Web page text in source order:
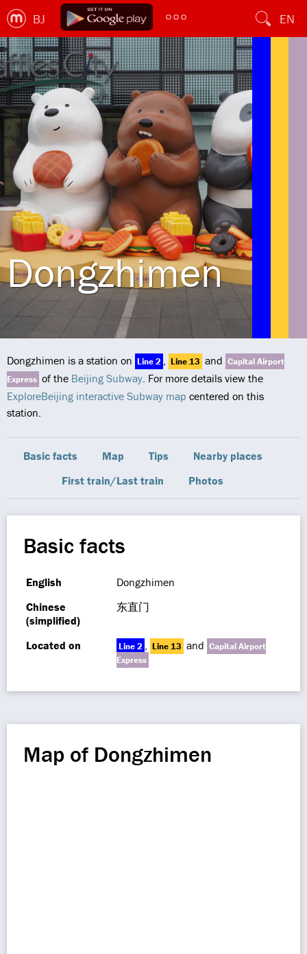
BJ EN
Dongzhimen
Dongzhimen is a station on Line 2 , Line 13 and Capital Airport
Express of the Beijing Subway. For more details view the
ExploreBeijing interactive Subway map centered on this
station.
Basic facts Map Tips
Nearby places
First train/Last train
Photos
Basic facts
English
Dongzhimen
Chinese
(simplified)
东直门
Located on Line 2 , Line 13 and Capital Airport
Express
Map of Dongzhimen